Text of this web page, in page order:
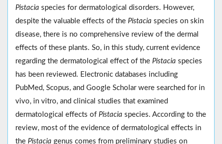
Pistacia species for dermatological disorders. However,
despite the valuable effects of the Pistacia species on skin
disease, there is no comprehensive review of the dermal
effects of these plants. So, in this study, current evidence
regarding the dermatological effect of the Pistacia species
has been reviewed. Electronic databases including
PubMed, Scopus, and Google Scholar were searched for in
vivo, in vitro, and clinical studies that examined
dermatological effects of Pistacia species. According to the
review, most of the evidence of dermatological effects in
the Pistacia genus comes from preliminary studies on